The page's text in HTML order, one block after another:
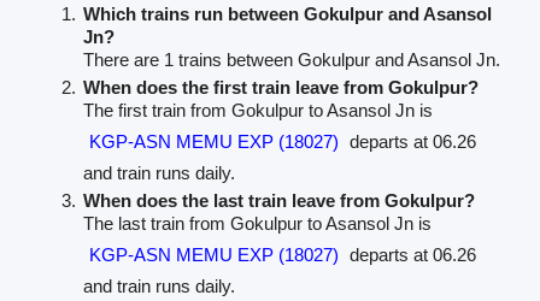
Which trains run between Gokulpur and Asansol
Jn?
There are 1 trains between Gokulpur and Asansol Jn.
When does the first train leave from Gokulpur?
The first train from Gokulpur to Asansol Jn is
KGP-ASN MEMU EXP (18027) departs at 06.26
and train runs daily.
When does the last train leave from Gokulpur?
The last train from Gokulpur to Asansol Jn is
KGP-ASN MEMU EXP (18027) departs at 06.26
and train runs daily.